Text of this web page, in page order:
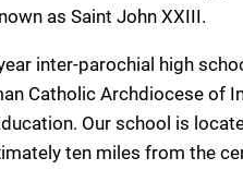
as Saint John XXIII.
inter-parochial high
Catholic Archdiocese of
Our school is
ten miles from the